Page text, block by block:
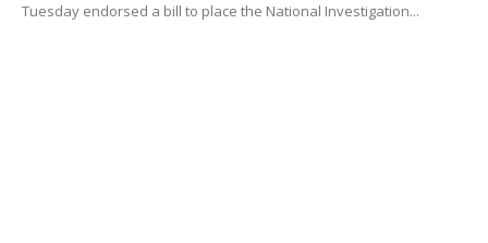
Tuesday endorsed a bill to place the National Investigation...